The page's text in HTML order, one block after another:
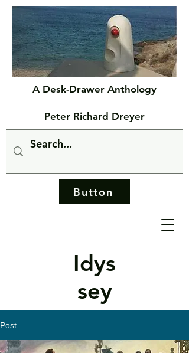
Idys
sey
A Desk-Drawer Anthology
Peter Richard Dreyer
Button
Post